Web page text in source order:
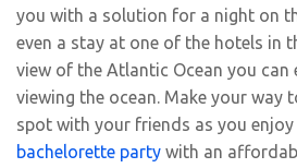
you with a solution for a night on
even a stay at one of the hotels in
view of the Atlantic Ocean you can
viewing the ocean. Make your way
spot with your friends as you enjoy
bachelorette party with an